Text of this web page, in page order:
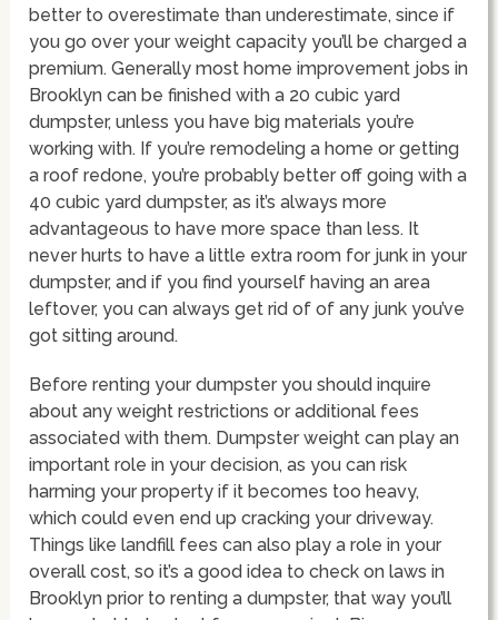
better to overestimate than underestimate, since if
you go over your weight capacity you’ll be charged a
premium. Generally most home improvement jobs in
Brooklyn can be finished with a 20 cubic yard
dumpster, unless you have big materials you’re
working with. If you’re remodeling a home or getting
a roof redone, you’re probably better off going with a
40 cubic yard dumpster, as it’s always more
advantageous to have more space than less. It
never hurts to have a little extra room for junk in your
dumpster, and if you find yourself having an area
leftover, you can always get rid of of any junk you’ve
got sitting around.
Before renting your dumpster you should inquire
about any weight restrictions or additional fees
associated with them. Dumpster weight can play an
important role in your decision, as you can risk
harming your property if it becomes too heavy,
which could even end up cracking your driveway.
Things like landfill fees can also play a role in your
overall cost, so it’s a good idea to check on laws in
Brooklyn prior to renting a dumpster, that way you’ll